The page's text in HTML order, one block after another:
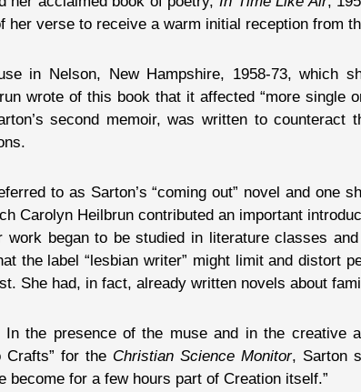
her verse to receive a warm initial reception from
in Nelson, New Hampshire, 1958-73, which
wrote of this book that it affected “more single
second memoir, was written to counteract
to as Sarton’s “coming out” novel and one
Carolyn Heilbrun contributed an important
began to be studied in literature classes and
the label “lesbian writer” might limit and distort
She had, in fact, already written novels about
the presence of the muse and in the creative
Crafts” for the Christian Science Monitor, Sarton
become for a few hours part of Creation itself.”